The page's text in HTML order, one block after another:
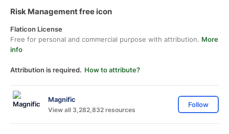
Risk Management free icon
Flaticon License
Free for personal and commercial purpose with attribution. More
info
Attribution is required. How to attribute?
Magnific
View all 3,282,832 resources
Follow